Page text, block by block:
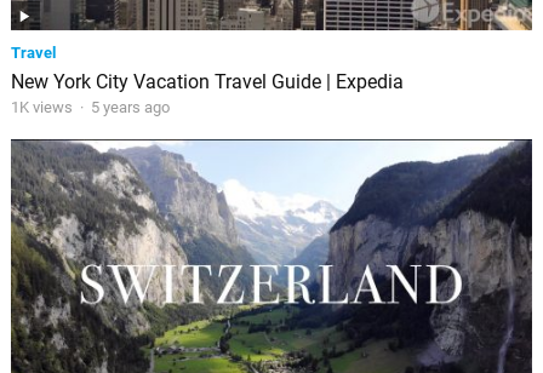
Travel
New York City Vacation Travel Guide | Expedia
1K views · 5 years ago